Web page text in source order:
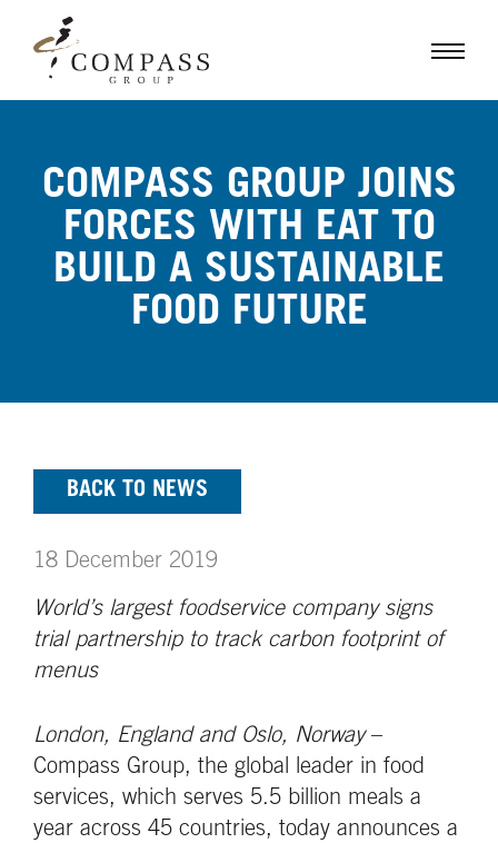
COMPASS GROUP JOINS
FORCES WITH EAT TO
BUILD A SUSTAINABLE
FOOD FUTURE
BACK TO NEWS
18 December 2019
World’s largest foodservice company signs
trial partnership to track carbon footprint of
menus
London, England and Oslo, Norway –
Compass Group, the global leader in food
services, which serves 5.5 billion meals a
year across 45 countries, today announces a